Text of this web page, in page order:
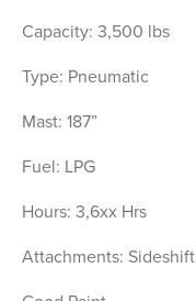
Capacity: 3,500 lbs
Type: Pneumatic
Mast: 187”
Fuel: LPG
Hours: 3,6xx Hrs
Attachments: